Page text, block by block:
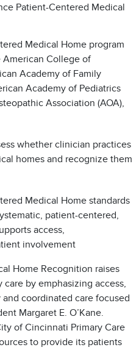
Patient-Centered Medical
Medical Home program
College of
Academy of Family
Academy of Pediatrics
Association (AOA),
whether clinician practices
homes and recognize them
Medical Home standards
patient-centered,
access,
involvement
Home Recognition raises
by emphasizing access,
coordinated care focused
Margaret E. O’Kane.
of Cincinnati Primary Care
to provide its patients